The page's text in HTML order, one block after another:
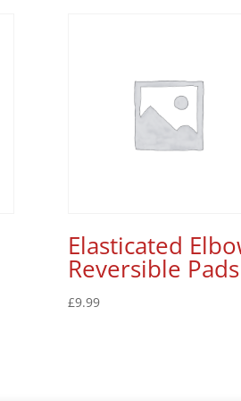
Elasticated
Reversible Pads
£9.99